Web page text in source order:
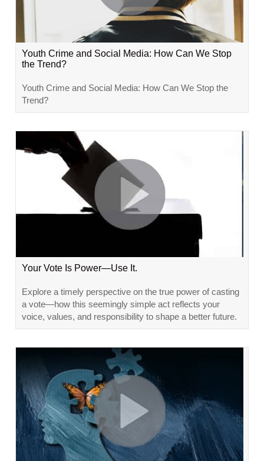
Youth Crime and Social Media: How Can We Stop
the Trend?
Youth Crime and Social Media: How Can We Stop the
Trend?
Your Vote Is Power—Use It.
Explore a timely perspective on the true power of casting
a vote—how this seemingly simple act reflects your
voice, values, and responsibility to shape a better future.